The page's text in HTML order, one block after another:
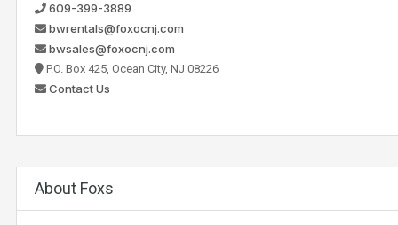
609-399-3889
bwrentals@foxocnj.com
bwsales@foxocnj.com
P.O. Box 425, Ocean City, NJ 08226
Contact Us
About Foxs